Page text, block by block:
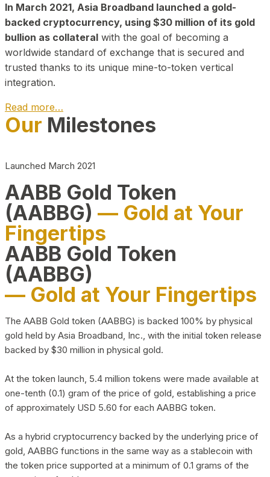
In March 2021, Asia Broadband launched a gold-
backed cryptocurrency, using $30 million of its gold
bullion as collateral with the goal of becoming a
worldwide standard of exchange that is secured and
trusted thanks to its unique mine-to-token vertical
integration.
Read more…
Play Video about CEO
Our Milestones
Launched March 2021
AABB Gold Token
(AABBG) — Gold at Your
Fingertips
AABB Gold Token
(AABBG)
— Gold at Your Fingertips
The AABB Gold token (AABBG) is backed 100% by physical
gold held by Asia Broadband, Inc., with the initial token release
backed by $30 million in physical gold.
At the token launch, 5.4 million tokens were made available at
one-tenth (0.1) gram of the price of gold, establishing a price
of approximately USD 5.60 for each AABBG token.
As a hybrid cryptocurrency backed by the underlying price of
gold, AABBG functions in the same way as a stablecoin with
the token price supported at a minimum of 0.1 grams of the